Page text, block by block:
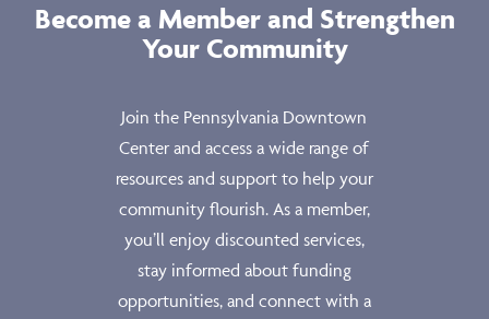
Become a Member and Strengthen
Your Community
Join the Pennsylvania Downtown
Center and access a wide range of
resources and support to help your
community flourish. As a member,
you’ll enjoy discounted services,
stay informed about funding
opportunities, and connect with a